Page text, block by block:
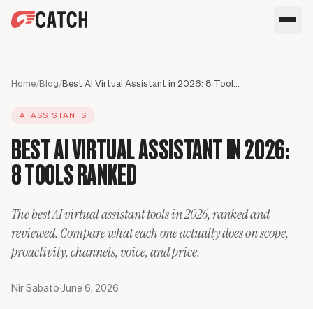
HOME
Executives
Sales Leaders
Operations Leaders
Product Leaders
Engineering Leaders
Partnerships Managers
HR Leaders
USE CASES
Business travel
Phone calls
Inbox
Only Catch
CC to schedule
SECURITY
BLOG
Home/Blog/ Best AI Virtual Assistant in 2026: 8 Tools Ranked
AI ASSISTANTS
BEST AI VIRTUAL ASSISTANT IN 2026:
8 TOOLS RANKED
The best AI virtual assistant tools in 2026, ranked and
reviewed. Compare what each one actually does on scope,
proactivity, channels, voice, and price.
Nir Sabato·June 6, 2026